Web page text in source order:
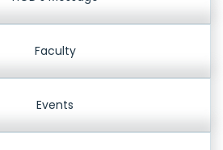
Faculty
Events